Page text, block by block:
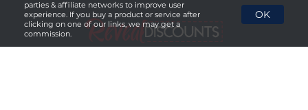
parties & affiliate networks to improve user
experience. If you buy a product or service after
clicking on one of our links, we may get a
commission.
OK